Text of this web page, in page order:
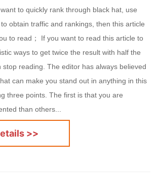
to quickly rank through black hat, use
obtain traffic and rankings, then this article
to read； If you want to read this article to
ways to get twice the result with half the
reading. The editor has always believed
can make you stand out in anything in this
three points. The first is that you are
than others...
>>